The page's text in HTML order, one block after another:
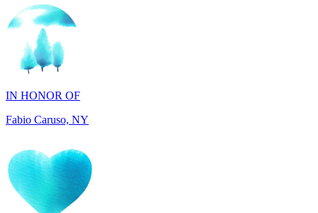
IN HONOR OF
Fabio Caruso, NY
IN MEMORY OF